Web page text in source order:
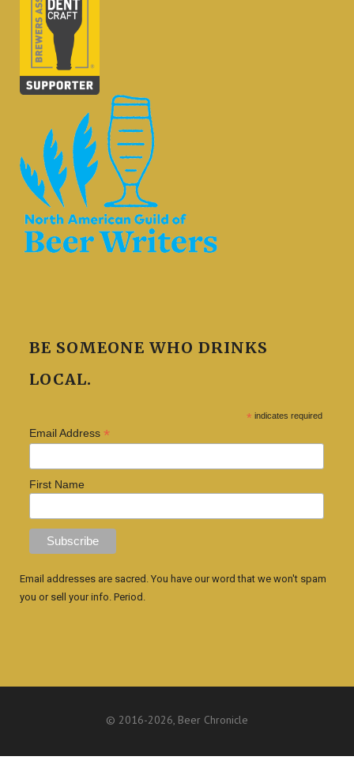
BE SOMEONE WHO DRINKS
LOCAL.
* indicates required
Email Address *
First Name
Email addresses are sacred. You have our word that we won't spam
you or sell your info. Period.
© 2016-2026, Beer Chronicle